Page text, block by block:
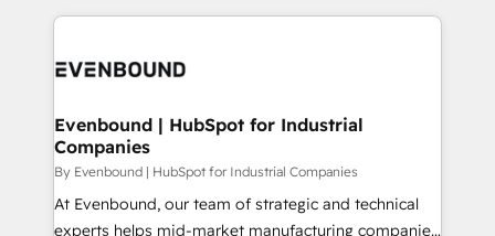
か？ ✓ HubSpot Eliteパートナー認定 ✓ HubSpotアワ
ISO9001:2015 取得 ✓ 400社以上の導入実績 ✓
状整理の壁打ちなど、構想段階からお気軽にお問い合わ
せください。
experiences. To us, technology is more than just
and—most importantly—simple. That’s why we lean
products and strategies that actually make a
difference.
Evenbound | HubSpot for Industrial
Companies
By Evenbound | HubSpot for Industrial Companies
At Evenbound, our team of strategic and technical
experts helps mid-market manufacturing companies